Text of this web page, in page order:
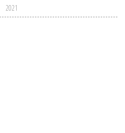
2021